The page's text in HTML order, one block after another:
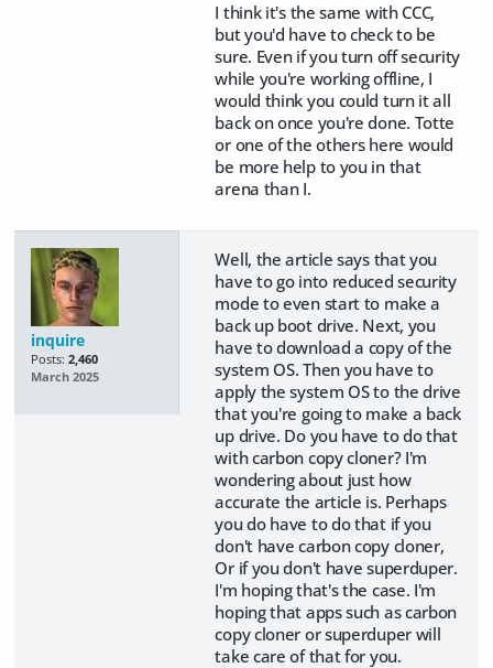
I think it's the same with CCC,
but you'd have to check to be
sure. Even if you turn off security
while you're working offline, I
would think you could turn it all
back on once you're done. Totte
or one of the others here would
be more help to you in that
arena than I.
inquire
Posts: 2,460
March 2025
Well, the article says that you
have to go into reduced security
mode to even start to make a
back up boot drive. Next, you
have to download a copy of the
system OS. Then you have to
apply the system OS to the drive
that you're going to make a back
up drive. Do you have to do that
with carbon copy cloner? I'm
wondering about just how
accurate the article is. Perhaps
you do have to do that if you
don't have carbon copy cloner,
Or if you don't have superduper.
I'm hoping that's the case. I'm
hoping that apps such as carbon
copy cloner or superduper will
take care of that for you.